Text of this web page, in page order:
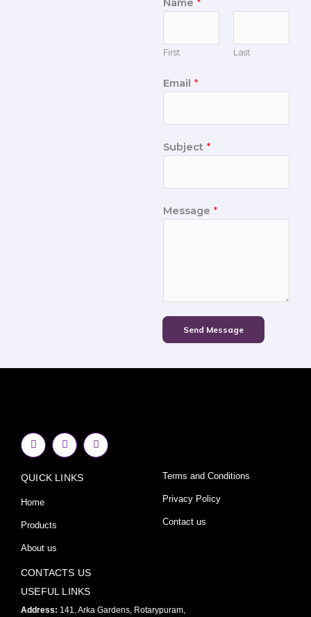
Name *
First Last
Email *
Subject *
Message *
Send Message
F
a
c
b
o
k
f
I
n
s
a
Y
o
u
QUICK LINKS
Home
Products
About us
Terms and Conditions
Privacy Policy
Contact us
CONTACTS US
USEFUL LINKS
Address: 141, Arka Gardens, Rotarypuram,